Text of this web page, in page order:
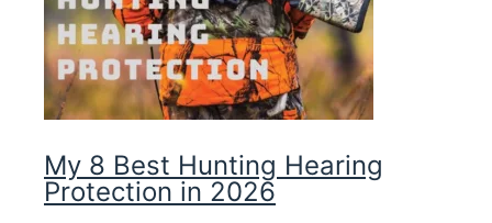
My 8 Best Hunting Hearing
Protection in 2026